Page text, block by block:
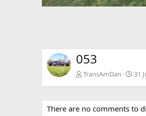
053
TransAmDan 31
There are no comments to